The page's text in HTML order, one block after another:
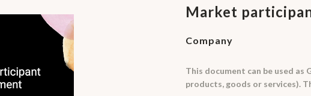
Market
Company
This document can be used
products, goods or services).